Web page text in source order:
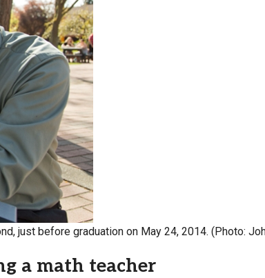
HELPFUL LINKS
Wellbeing Services and Resources
Campus Map
Campus Safety
Dining
Textbooks
I&TS Help Desk
Care Form
Enrollment Deposit
just before graduation on May 24, 2014. (Photo:
a math teacher